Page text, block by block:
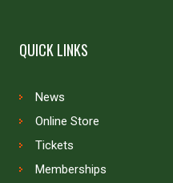
QUICK LINKS
News
Online Store
Tickets
Memberships